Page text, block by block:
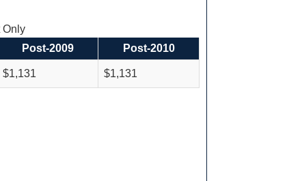
Only
Post-2009 Post-2010
$1,131 $1,131